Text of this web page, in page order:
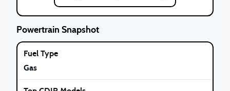
Powertrain Snapshot
Gas